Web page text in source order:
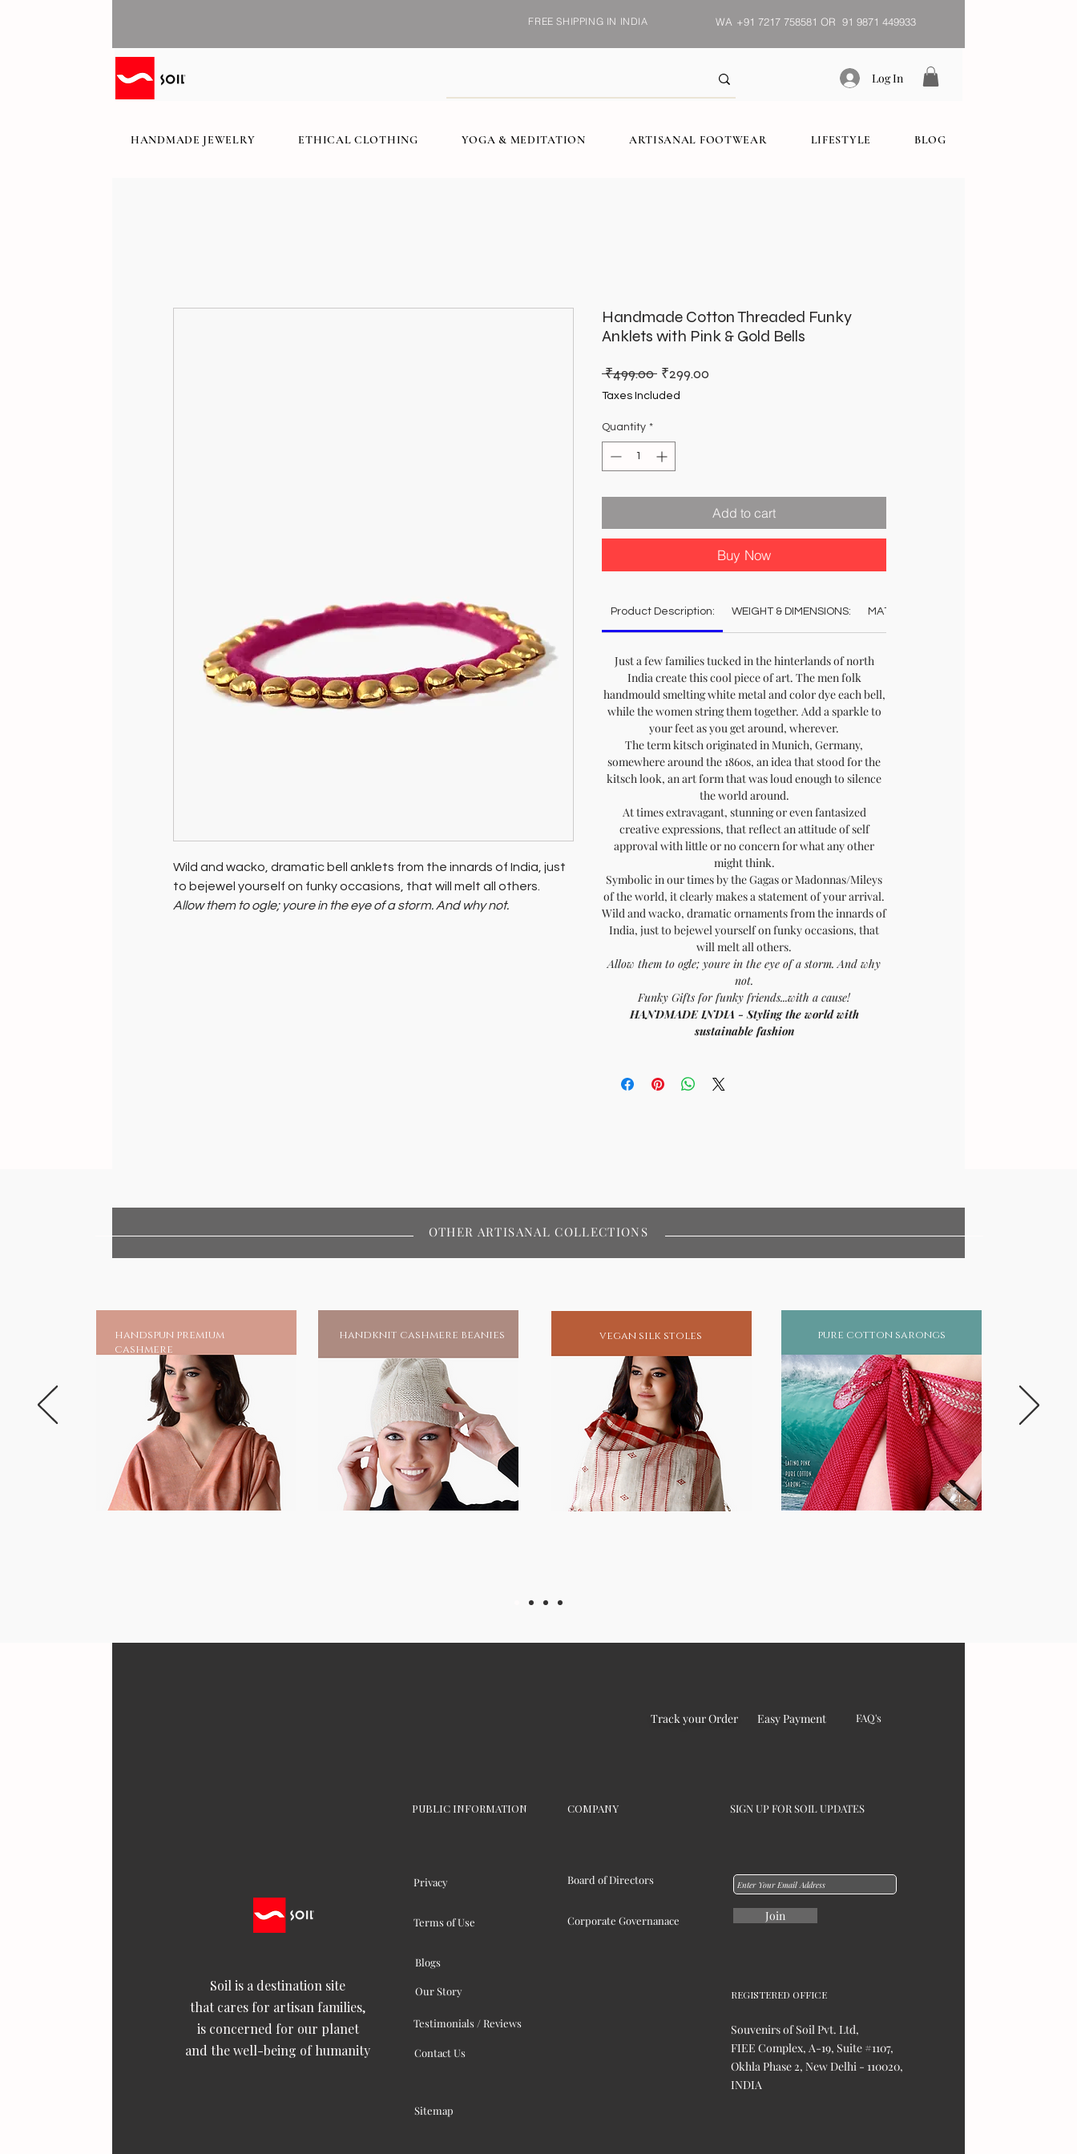
FREE SHIPPING IN INDIA WA +91 7217 758581 OR 91 9871 449933
Log In
HANDMADE JEWELRY ETHICAL CLOTHING YOGA & MEDITATION ARTISANAL FOOTWEAR LIFESTYLE BLOG
Wild and wacko, dramatic bell anklets from the innards of India, just
to bejewel yourself on funky occasions, that will melt all others.
Allow them to ogle; youre in the eye of a storm. And why not.
Handmade Cotton Threaded Funky
Anklets with Pink & Gold Bells
₹499.00 Regular
Price
₹299.00
Taxes Included
Quantity *
Add to cart
Buy Now
Product Description: WEIGHT & DIMENSIONS: MATERIAL:
Just a few families tucked in the hinterlands of north
India create this cool piece of art. The men folk
handmould smelting white metal and color dye each bell,
while the women string them together. Add a sparkle to
your feet as you get around, wherever.
The term kitsch originated in Munich, Germany,
somewhere around the 1860s, an idea that stood for the
kitsch look, an art form that was loud enough to silence
the world around.
At times extravagant, stunning or even fantasized
creative expressions, that reflect an attitude of self
approval with little or no concern for what any other
might think.
Symbolic in our times by the Gagas or Madonnas/Mileys
of the world, it clearly makes a statement of your arrival.
Wild and wacko, dramatic ornaments from the innards of
India, just to bejewel yourself on funky occasions, that
will melt all others.
Allow them to ogle; youre in the eye of a storm. And why
not.
Funky Gifts for funky friends...with a cause!
HANDMADE INDIA - Styling the world with
sustainable fashion
handspun premium
cashmere
handknit cashmere beanies vegan silk stoles pure cotton sarongs
OTHER ARTISANAL COLLECTIONS
Track your Order Easy Payment FAQ's
PUBLIC INFORMATION SIGN UP FOR SOIL UPDATES
COMPANY
Soil is a destination site
that cares for artisan families,
is concerned for our planet
and the well-being of humanity
Privacy
Terms of Use
Board of Directors
Corporate Governanace
Blogs
Our Story
Testimonials / Reviews
Contact Us
Sitemap
Join
REGISTERED OFFICE
Souvenirs of Soil Pvt. Ltd,
FIEE Complex, A-19, Suite #1107,
Okhla Phase 2, New Delhi - 110020,
INDIA